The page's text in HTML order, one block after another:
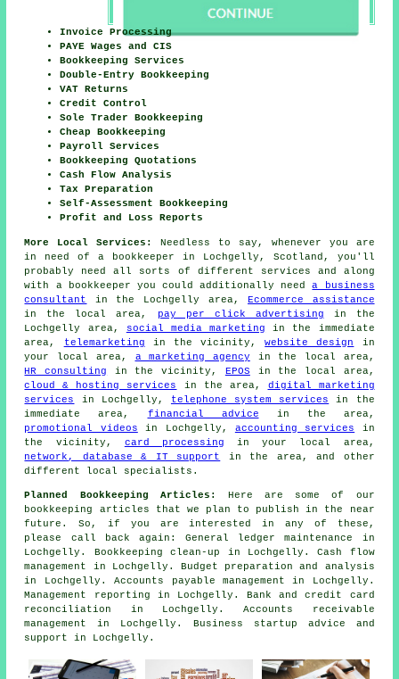
Invoice Processing
PAYE Wages and CIS
Bookkeeping Services
Double-Entry Bookkeeping
VAT Returns
Credit Control
Sole Trader Bookkeeping
Cheap Bookkeeping
Payroll Services
Bookkeeping Quotations
Cash Flow Analysis
Tax Preparation
Self-Assessment Bookkeeping
Profit and Loss Reports
More Local Services:
Needless to say, whenever you are
in need of a bookkeeper in Lochgelly, Scotland, you'll
probably need all sorts of different services and along
with a bookkeeper you could additionally needa business
consultant
in the Lochgelly area,Ecommerce assistance
in the local area,
pay per click advertising in the
Lochgelly area,
social media marketing in the immediate
area,
telemarketing in the vicinity,website design
in
your local area, a marketing agency in the local area,
HR consulting in the vicinity, EPOS in the local area,
cloud & hosting services
in the area, digital marketing
services
in Lochgelly, telephone system services
in the
immediate area, financial advice in the area,
promotional videos in Lochgelly, accounting services in
the vicinity, card processing in your local area,
network, database & IT support
in the area, and other
different local specialists.
Planned Bookkeeping Articles:
Here are some of our
bookkeeping articles that we plan to publish in the near
future. So, if you are interested in any of these,
please call back again: General ledger maintenance in
Lochgelly. Bookkeeping clean-up in Lochgelly. Cash flow
management in Lochgelly. Budget preparation and analysis
in Lochgelly. Accounts payable management in Lochgelly.
Management reporting in Lochgelly. Bank and credit card
reconciliation in Lochgelly. Accounts receivable
management in Lochgelly. Business startup advice and
support in Lochgelly.